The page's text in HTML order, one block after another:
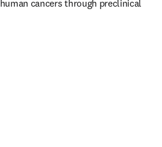
cancers through preclinical